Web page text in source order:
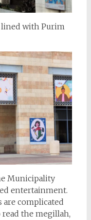
lined with Purim
Municipality
entertainment.
are complicated
read the megillah,